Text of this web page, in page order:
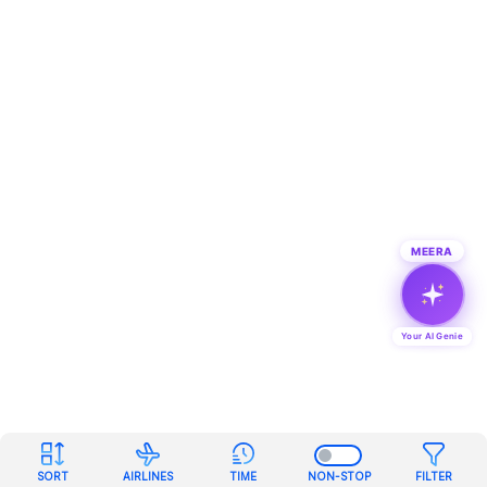
SORT AIRLINES TIME NON-STOP FILTER
MEERA
Your AI Genie